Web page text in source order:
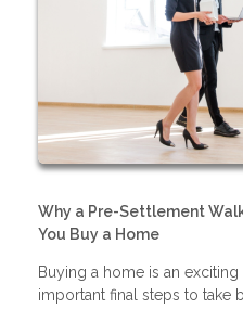
Why a Pre-Settlement
You Buy a Home
Buying a home is an
important final steps to take